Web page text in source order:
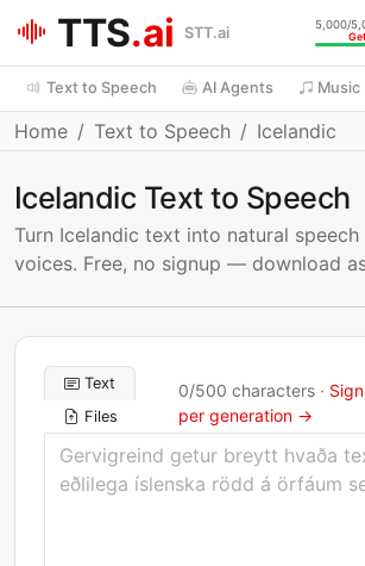
TTS.ai STT.ai
5,000/
Text to Speech AI Agents Music
Home Text to Speech Icelandic
Icelandic Text to Speech
Turn Icelandic text into natural speech
voices. Free, no signup — download
Text
Files
0/500 characters ·
per generation →